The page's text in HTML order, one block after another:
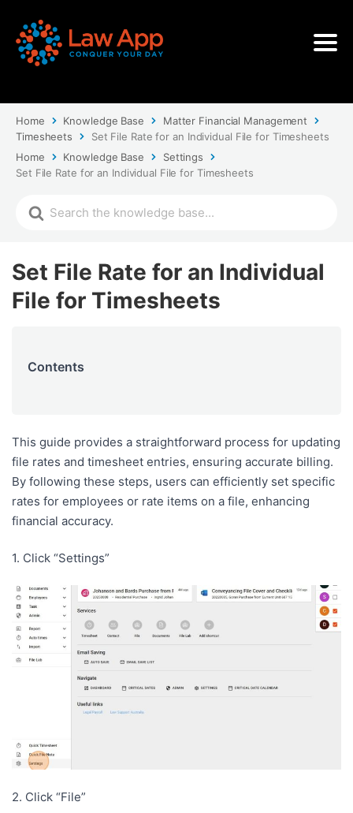
Home Knowledge Base
Matter Financial Management
Timesheets
Set File Rate for an Individual File for Timesheets
Home
Knowledge Base
Settings
Set File Rate for an Individual File for Timesheets
Set File Rate for an Individual
File for Timesheets
Contents
This guide provides a straightforward process for updating
file rates and timesheet entries, ensuring accurate billing.
By following these steps, users can efficiently set specific
rates for employees or rate items on a file, enhancing
financial accuracy.
1. Click “Settings”
2. Click “File”